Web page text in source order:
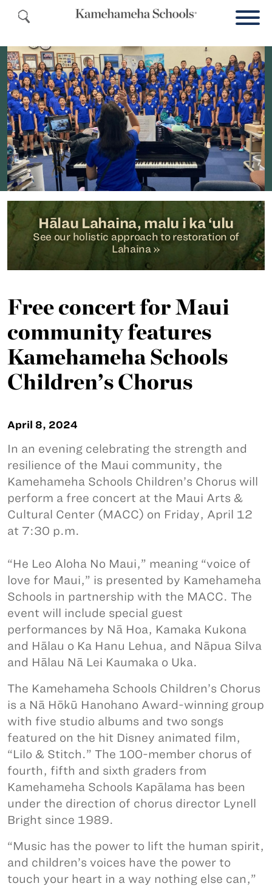
Hālau Lahaina, malu i ka ‘ulu
See our holistic approach to restoration of
Lahaina »
Free concert for Maui
community features
Kamehameha Schools
Children’s Chorus
April 8, 2024
In an evening celebrating the strength and
resilience of the Maui community, the
Kamehameha Schools Children’s Chorus will
perform a free concert at the Maui Arts &
Cultural Center (MACC) on Friday, April 12
at 7:30 p.m.
“He Leo Aloha No Maui,” meaning “voice of
love for Maui,” is presented by Kamehameha
Schools in partnership with the MACC. The
event will include special guest
performances by Nā Hoa, Kamaka Kukona
and Hālau o Ka Hanu Lehua, and Nāpua Silva
and Hālau Nā Lei Kaumaka o Uka.
The Kamehameha Schools Children’s Chorus
is a Nā Hōkū Hanohano Award-winning group
with five studio albums and two songs
featured on the hit Disney animated film,
“Lilo & Stitch.” The 100-member chorus of
fourth, fifth and sixth graders from
Kamehameha Schools Kapālama has been
under the direction of chorus director Lynell
Bright since 1989.
“Music has the power to lift the human spirit,
and children’s voices have the power to
touch your heart in a way nothing else can,”